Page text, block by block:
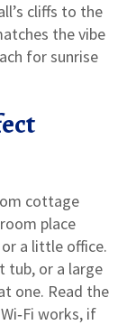
cliffs to the
the vibe
for sunrise
cottage
place
a little office.
tub, or a large
one. Read the
works, if